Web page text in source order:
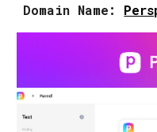
Domain Name: